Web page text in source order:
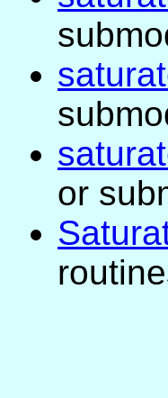
or